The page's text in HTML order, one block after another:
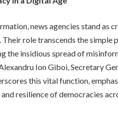
news agencies stand as
role transcends the simple
the insidious spread of
Ion Giboi, Secretary
this vital function,
resilience of democracies